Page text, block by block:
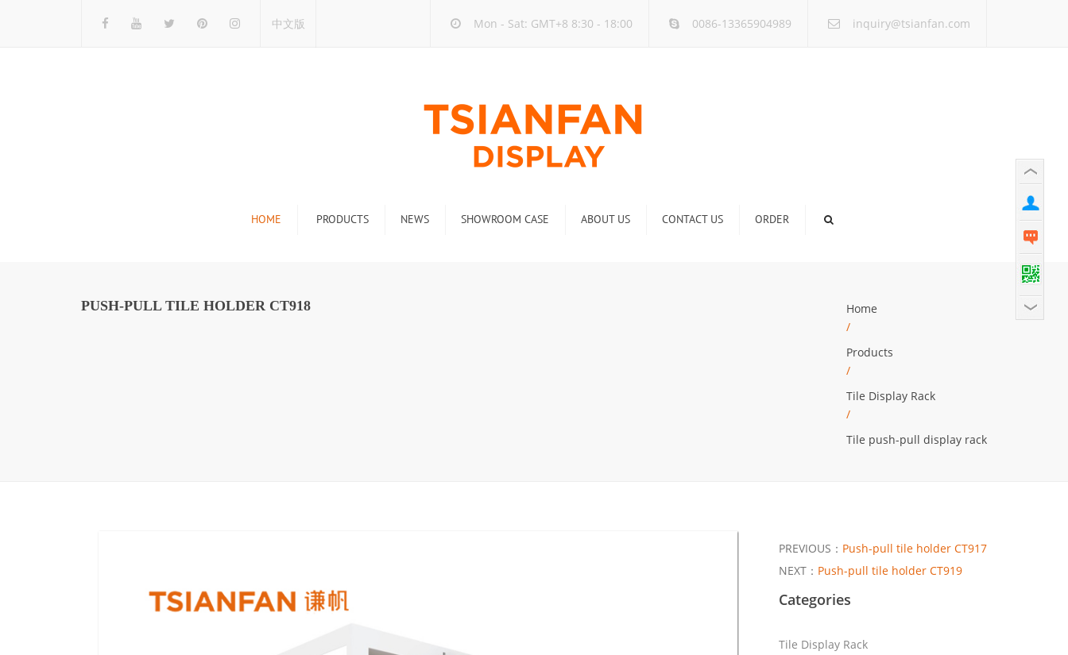
中文版 Mon - Sat: GMT+8 8:30 - 18:00 0086-13365904989 inquiry@tsianfan.com
HOME PRODUCTS
Stone Display Rack
NEWS SHOWROOM CASE ABOUT US CONTACT US ORDER
PUSH-PULL TILE HOLDER CT918
Home
/
Products
/
Tile Display Rack
/
Tile push-pull display rack
PREVIOUS： Push-pull tile holder CT917
NEXT： Push-pull tile holder CT919
Categories
Tile Display Rack